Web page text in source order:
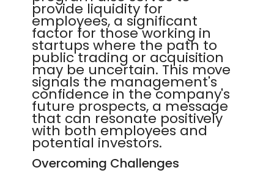
provide liquidity for
employees, a significant
factor for those working in
startups where the path to
public trading or acquisition
may be uncertain. This move
signals the management's
confidence in the company's
future prospects, a message
that can resonate positively
with both employees and
potential investors.
Overcoming Challenges